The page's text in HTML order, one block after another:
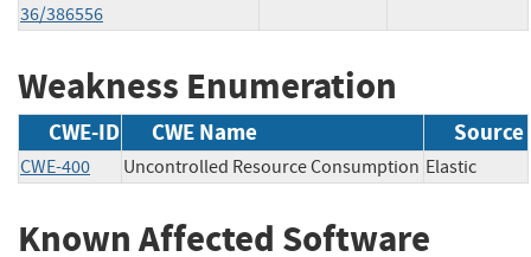
36/386556
Weakness Enumeration
CWE-ID CWE Name Source
CWE-400 Uncontrolled Resource Consumption Elastic
Known Affected Software